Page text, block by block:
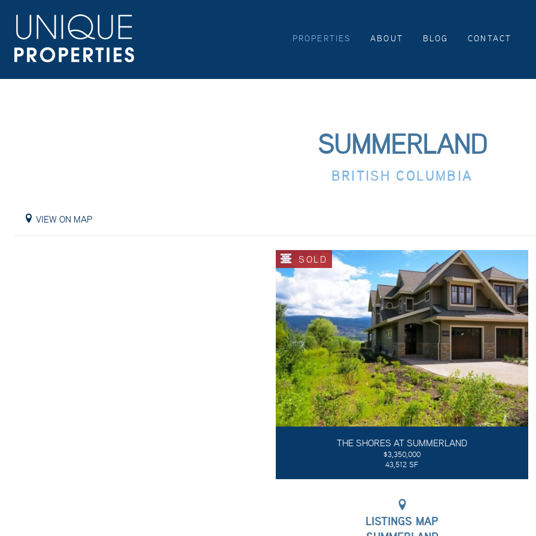
PROPERTIES ABOUT BLOG CONTACT
SUMMERLAND
BRITISH COLUMBIA
VIEW ON MAP
SOLD
THE SHORES AT SUMMERLAND
$3,350,000
43,512 SF
LISTINGS MAP